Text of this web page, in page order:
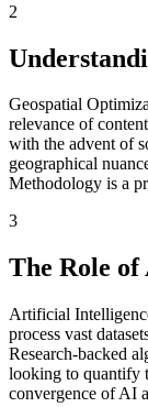
2
Geospatial
relevance of
with the advent of
geographical
Methodology is a
3
The Role
Artificial
process vast
Research-backed
looking to quantify
convergence of AI